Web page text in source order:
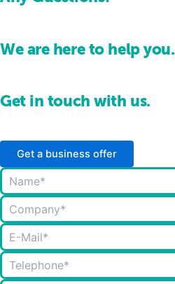
We are here to help you.
Get in touch with us.
Get a business offer